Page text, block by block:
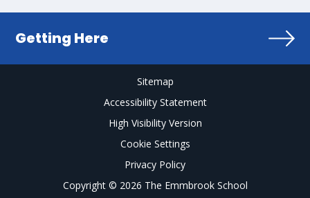
Getting Here
Sitemap
Accessibility Statement
High Visibility Version
Cookie Settings
Privacy Policy
Copyright © 2026 The Emmbrook School